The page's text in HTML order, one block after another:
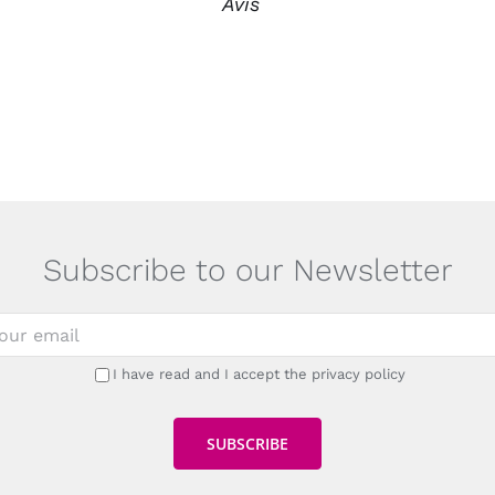
Subscribe to our Newsletter
I have read and I accept the privacy policy